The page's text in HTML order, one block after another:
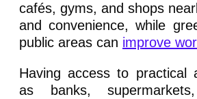
cafés, gyms, and shops
and convenience, while
public areas can improve
Having access to practical
as banks,